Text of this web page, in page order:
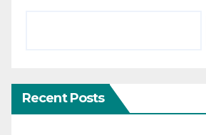
Recent Posts